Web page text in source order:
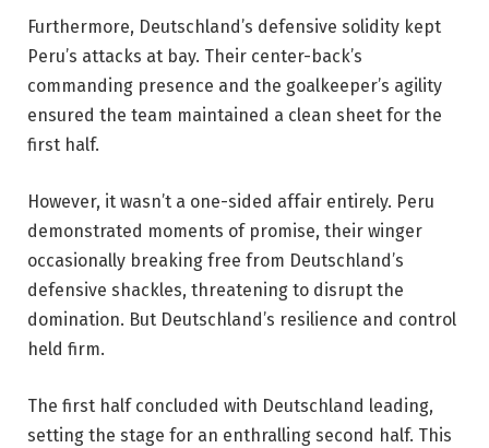
Furthermore, Deutschland’s defensive solidity kept
Peru’s attacks at bay. Their center-back’s
commanding presence and the goalkeeper’s agility
ensured the team maintained a clean sheet for the
first half.
However, it wasn’t a one-sided affair entirely. Peru
demonstrated moments of promise, their winger
occasionally breaking free from Deutschland’s
defensive shackles, threatening to disrupt the
domination. But Deutschland’s resilience and control
held firm.
The first half concluded with Deutschland leading,
setting the stage for an enthralling second half. This